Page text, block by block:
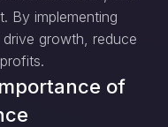
By implementing
growth, reduce
of